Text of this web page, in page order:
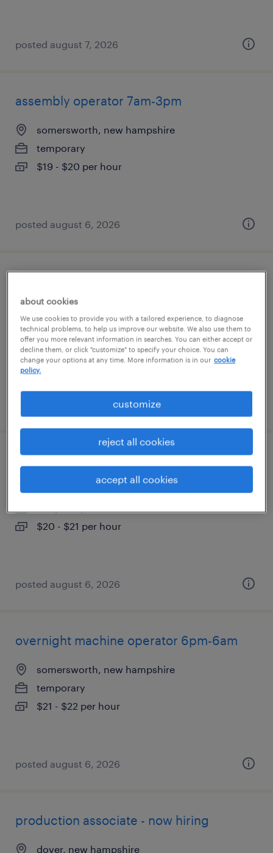
posted august 7, 2026
assembly operator 7am-3pm
somersworth, new hampshire
temporary
$19 - $20 per hour
posted august 6, 2026
temporary
$20 - $21 per hour
posted august 6, 2026
assembler - now hiring
somersworth, new hampshire
$20 - $21 per hour
posted august 6, 2026
overnight machine operator 6pm-6am
somersworth, new hampshire
temporary
$21 - $22 per hour
posted august 6, 2026
production associate - now hiring
dover, new hampshire
about cookies
We use cookies to provide you with a tailored experience, to diagnose
technical problems, to help us improve our website. We also use them to
offer you more relevant information in searches. You can either accept or
decline them, or click "customize" to specify your choice. You can
change your options at any time. More information is in our cookie
policy.
customize
reject all cookies
accept all cookies